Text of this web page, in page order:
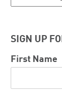
SIGN UP
First Name